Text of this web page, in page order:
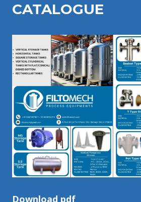
CATALOGUE
Download pdf